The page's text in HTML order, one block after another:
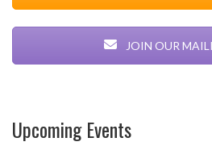
JOIN OUR
Upcoming Events